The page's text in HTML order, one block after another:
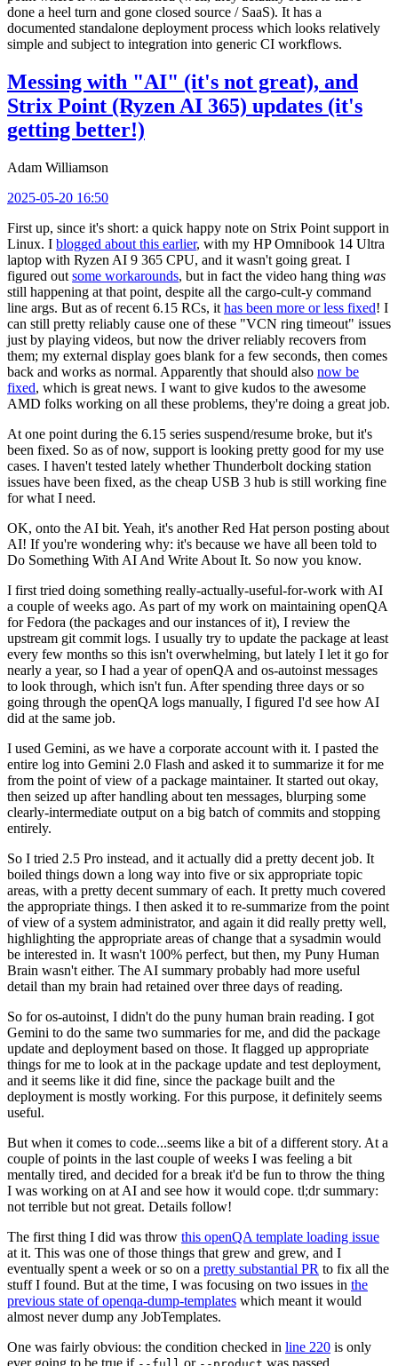
done a heel turn and gone closed source / SaaS). It has a
documented standalone deployment process which looks relatively
simple and subject to integration into generic CI workflows.
Messing with "AI" (it's not great), and
Strix Point (Ryzen AI 365) updates (it's
getting better!)
Adam Williamson
2025-05-20 16:50
First up, since it's short: a quick happy note on Strix Point support in
Linux. I blogged about this earlier, with my HP Omnibook 14 Ultra
laptop with Ryzen AI 9 365 CPU, and it wasn't going great. I
figured out some workarounds, but in fact the video hang thing was
still happening at that point, despite all the cargo-cult-y command
line args. But as of recent 6.15 RCs, it has been more or less fixed! I
can still pretty reliably cause one of these "VCN ring timeout" issues
just by playing videos, but now the driver reliably recovers from
them; my external display goes blank for a few seconds, then comes
back and works as normal. Apparently that should also now be
fixed, which is great news. I want to give kudos to the awesome
AMD folks working on all these problems, they're doing a great job.
At one point during the 6.15 series suspend/resume broke, but it's
been fixed. So as of now, support is looking pretty good for my use
cases. I haven't tested lately whether Thunderbolt docking station
issues have been fixed, as the cheap USB 3 hub is still working fine
for what I need.
OK, onto the AI bit. Yeah, it's another Red Hat person posting about
AI! If you're wondering why: it's because we have all been told to
Do Something With AI And Write About It. So now you know.
I first tried doing something really-actually-useful-for-work with AI
a couple of weeks ago. As part of my work on maintaining openQA
for Fedora (the packages and our instances of it), I review the
upstream git commit logs. I usually try to update the package at least
every few months so this isn't overwhelming, but lately I let it go for
nearly a year, so I had a year of openQA and os-autoinst messages
to look through, which isn't fun. After spending three days or so
going through the openQA logs manually, I figured I'd see how AI
did at the same job.
I used Gemini, as we have a corporate account with it. I pasted the
entire log into Gemini 2.0 Flash and asked it to summarize it for me
from the point of view of a package maintainer. It started out okay,
then seized up after handling about ten messages, blurping some
clearly-intermediate output on a big batch of commits and stopping
entirely.
So I tried 2.5 Pro instead, and it actually did a pretty decent job. It
boiled things down a long way into five or six appropriate topic
areas, with a pretty decent summary of each. It pretty much covered
the appropriate things. I then asked it to re-summarize from the point
of view of a system administrator, and again it did really pretty well,
highlighting the appropriate areas of change that a sysadmin would
be interested in. It wasn't 100% perfect, but then, my Puny Human
Brain wasn't either. The AI summary probably had more useful
detail than my brain had retained over three days of reading.
So for os-autoinst, I didn't do the puny human brain reading. I got
Gemini to do the same two summaries for me, and did the package
update and deployment based on those. It flagged up appropriate
things for me to look at in the package update and test deployment,
and it seems like it did fine, since the package built and the
deployment is mostly working. For this purpose, it definitely seems
useful.
But when it comes to code...seems like a bit of a different story. At a
couple of points in the last couple of weeks I was feeling a bit
mentally tired, and decided for a break it'd be fun to throw the thing
I was working on at AI and see how it would cope. tl;dr summary:
not terrible but not great. Details follow!
The first thing I did was throw this openQA template loading issue
at it. This was one of those things that grew and grew, and I
eventually spent a week or so on a pretty substantial PR to fix all the
stuff I found. But at the time, I was focusing on two issues in the
previous state of openqa-dump-templates which meant it would
almost never dump any JobTemplates.
One was fairly obvious: the condition checked in line 220 is only
ever going to be true if
or was passed.